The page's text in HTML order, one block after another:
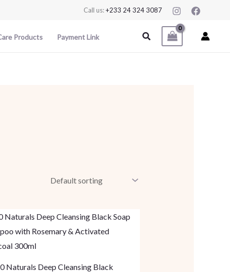
Call us:+233 24 324 3087
Products Payment Link Search
Naturals Deep Cleansing Black
This
product